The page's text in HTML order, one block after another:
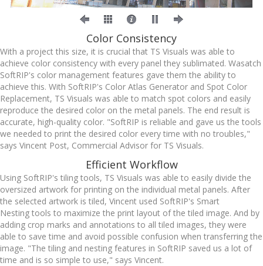
Color Consistency
With a project this size, it is crucial that TS Visuals was able to
achieve color consistency with every panel they sublimated. Wasatch
SoftRIP's color management features gave them the ability to
achieve this. With SoftRIP's Color Atlas Generator and Spot Color
Replacement, TS Visuals was able to match spot colors and easily
reproduce the desired color on the metal panels. The end result is
accurate, high-quality color. "SoftRIP is reliable and gave us the tools
we needed to print the desired color every time with no troubles,"
says Vincent Post, Commercial Advisor for TS Visuals.
Efficient Workflow
Using SoftRIP's tiling tools, TS Visuals was able to easily divide the
oversized artwork for printing on the individual metal panels. After
the selected artwork is tiled, Vincent used SoftRIP's Smart
Nesting tools to maximize the print layout of the tiled image. And by
adding crop marks and annotations to all tiled images, they were
able to save time and avoid possible confusion when transferring the
image. "The tiling and nesting features in SoftRIP saved us a lot of
time and is so simple to use," says Vincent.